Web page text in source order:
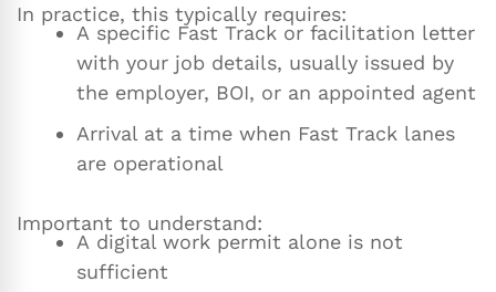
In practice, this typically requires:
A specific Fast Track or facilitation letter
with your job details, usually issued by
the employer, BOI, or an appointed agent
Arrival at a time when Fast Track lanes
are operational
Important to understand:
A digital work permit alone is not
sufficient